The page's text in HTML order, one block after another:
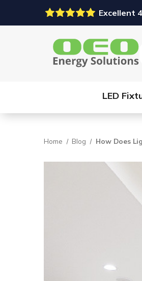
Excellent
LED
Home Blog How Does